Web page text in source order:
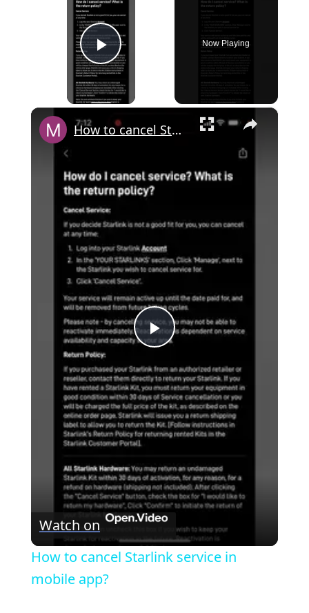
Play Video
Now Playing
×
P
l
a
y
V
i
How to cancel Starlink service in mobile app?
Watch on
How to cancel Starlink service in
mobile app?